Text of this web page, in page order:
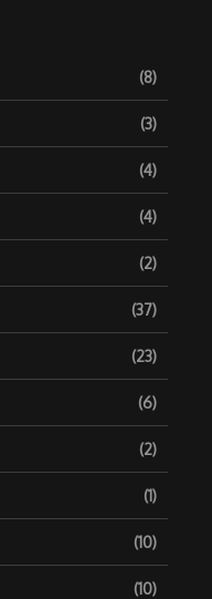
(8)
(3)
(4)
(4)
(2)
(37)
(23)
(6)
(2)
(1)
(10)
(10)